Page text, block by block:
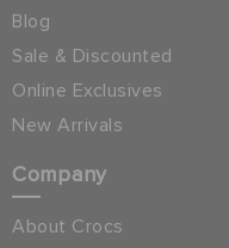
Blog
Sale & Discounted
Online Exclusives
New Arrivals
Company
About Crocs